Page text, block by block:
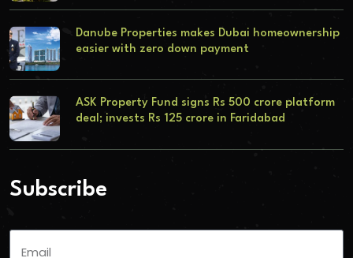
Danube Properties makes Dubai homeownership
easier with zero down payment
ASK Property Fund signs Rs 500 crore platform
deal; invests Rs 125 crore in Faridabad
Subscribe